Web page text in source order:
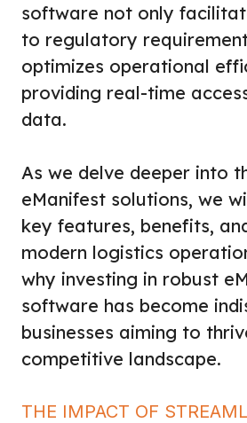
software not only
to regulatory
optimizes operational
providing real-time
data.
As we delve deeper into
eManifest solutions, we
key features, benefits,
modern logistics
why investing in robust
software has become
businesses aiming to
competitive landscape.
THE IMPACT OF